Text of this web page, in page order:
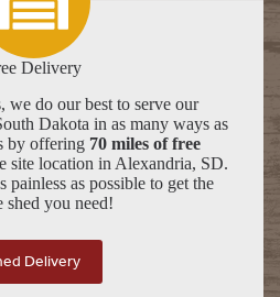
Delivery
we do our best to serve our
Dakota in as many ways as
by offering 70 miles of free
site location in Alexandria, SD.
painless as possible to get the
shed you need!
Delivery